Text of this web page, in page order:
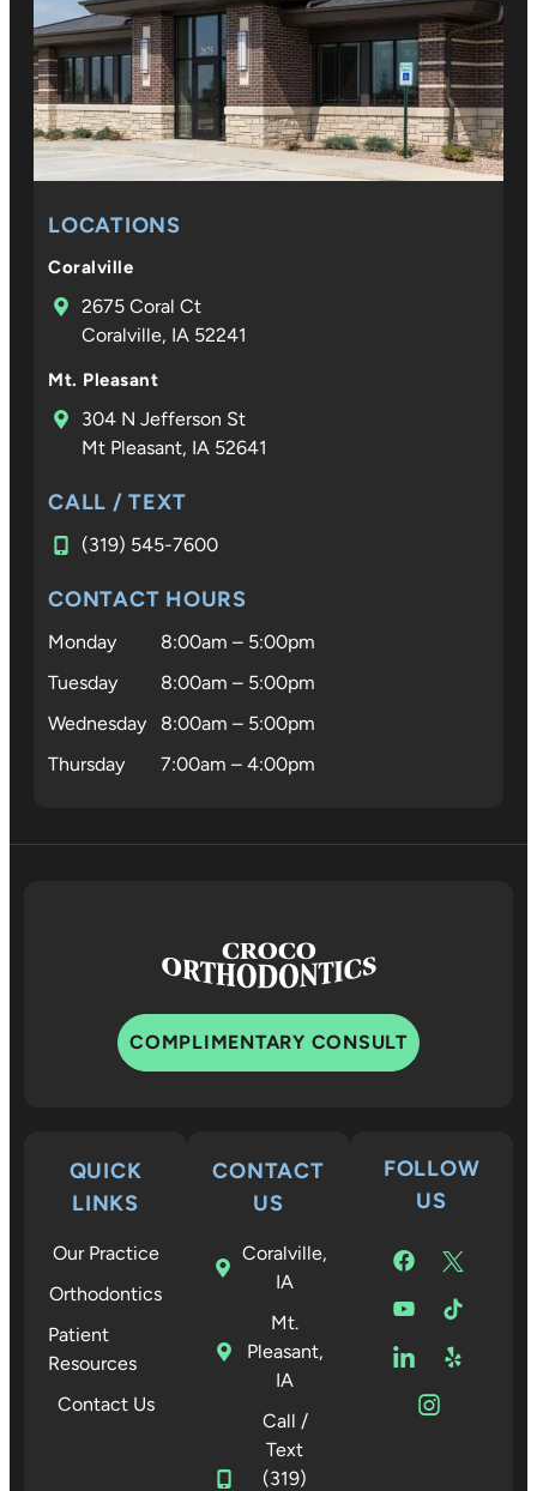
LOCATIONS
Coralville
2675 Coral Ct
Coralville, IA 52241
Mt. Pleasant
304 N Jefferson St
Mt Pleasant, IA 52641
CALL / TEXT
(319) 545-7600
CONTACT HOURS
Monday
8:00am – 5:00pm
Tuesday
8:00am – 5:00pm
Wednesday
8:00am – 5:00pm
Thursday
7:00am – 4:00pm
COMPLIMENTARY CONSULT
QUICK
LINKS
Our Practice
Orthodontics
Patient
Resources
Contact Us
CONTACT
US
Coralville,
IA
Mt.
Pleasant,
IA
Call /
Text
(319)
FOLLOW
US